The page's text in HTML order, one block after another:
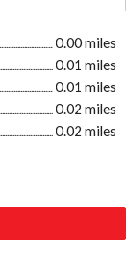
0.00 miles
0.01 miles
0.01 miles
0.02 miles
0.02 miles